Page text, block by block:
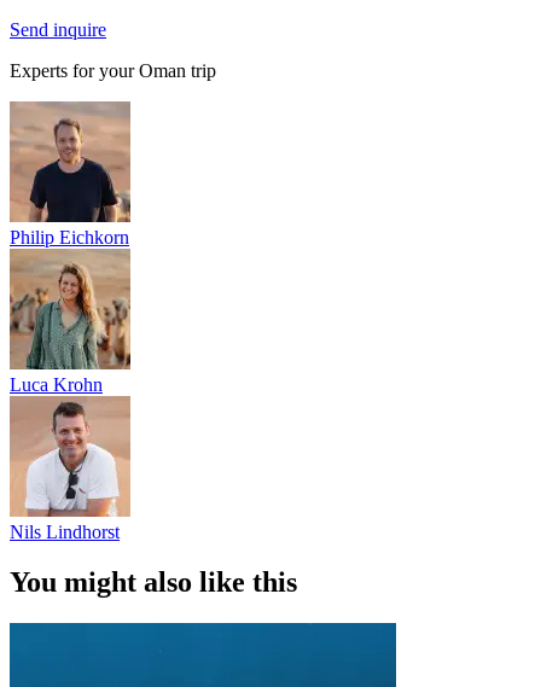
Send inquire
Experts for your Oman trip
Philip Eichkorn
Luca Krohn
Nils Lindhorst
You might also like this